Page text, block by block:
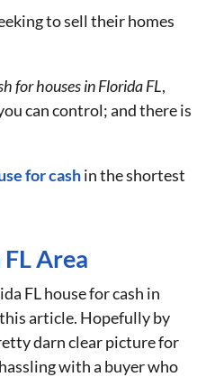
to sell their homes
for houses in Florida FL,
can control; and there is
for cashin the shortest
Area
FL house for cash in
article. Hopefully by
darn clear picture for
with a buyer who